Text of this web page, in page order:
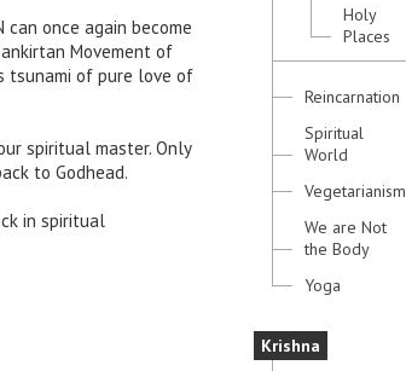
can once again become
Movement of
tsunami of pure love of
spiritual master. Only
to Godhead.
in spiritual
Holy
Places
Reincarnation
Spiritual
World
Vegetarianism
We are Not
the Body
Yoga
Krishna